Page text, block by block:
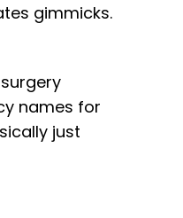
gimmicks.
names for
just